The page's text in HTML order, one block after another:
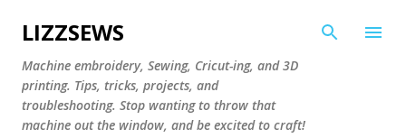
LIZZSEWS
Machine embroidery, Sewing, Cricut-ing, and 3D
printing. Tips, tricks, projects, and
troubleshooting. Stop wanting to throw that
machine out the window, and be excited to craft!